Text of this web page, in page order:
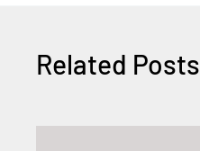
Related Posts